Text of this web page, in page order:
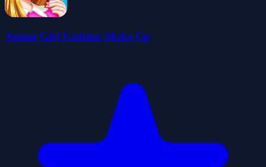
Anime Girl Fashion Make Up